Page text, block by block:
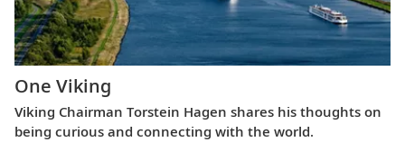
One Viking
Viking Chairman Torstein Hagen shares his thoughts on
being curious and connecting with the world.